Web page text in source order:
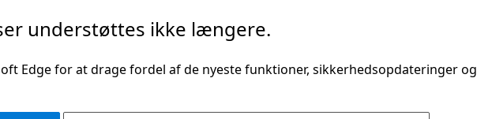
understøttes ikke længere.
Edge for at drage fordel af de nyeste funktioner, sikkerhedsopdateringer og